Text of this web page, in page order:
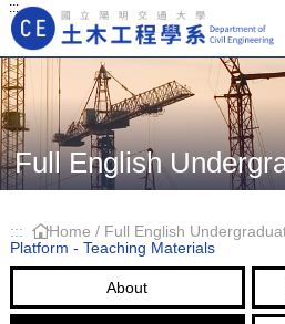
:::
Main Navigation
Full English
::: Home / Full English
Platform - Teaching Materials
About